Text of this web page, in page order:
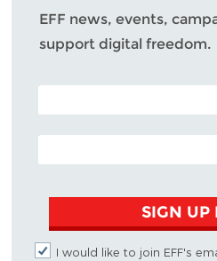
EFF news, events,
support digital freedom.
POSTAL CODE (OPTIONAL)
EMAIL ADDRESS
SIGN UP
I would like to join EFF's